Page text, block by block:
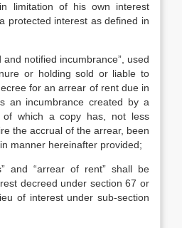
limitation of his own interest
protected interest as defined in
notified incumbrance”, used
or holding sold or liable to
for an arrear of rent due in
an incumbrance created by a
of which a copy has, not less
the accrual of the arrear, been
manner hereinafter provided;
and “arrear of rent” shall be
decreed under section 67 or
of interest under sub-section